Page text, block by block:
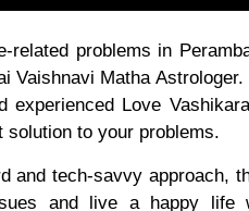
related problems in
Vaishnavi Matha
experienced Love
solution to your problems.
and tech-savvy approach,
and live a happy life